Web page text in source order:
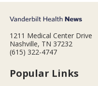
1211 Medical Center Drive
Nashville, TN 37232
(615) 322-4747
Popular Links